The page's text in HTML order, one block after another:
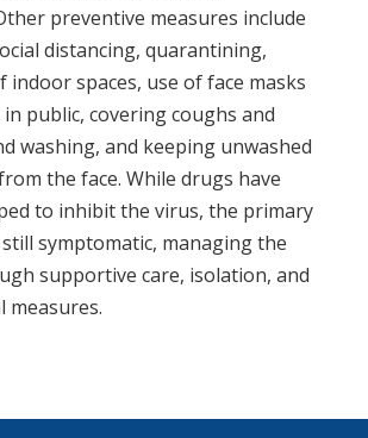
preventive measures include
distancing, quarantining,
spaces, use of face masks
public, covering coughs and
washing, and keeping unwashed
the face. While drugs have
to inhibit the virus, the primary
symptomatic, managing the
supportive care, isolation, and
measures.